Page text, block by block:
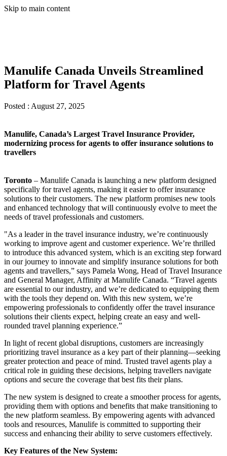
Skip to main content
Manulife Canada Unveils Streamlined
Platform for Travel Agents
Posted : August 27, 2025
Manulife, Canada’s Largest Travel Insurance Provider,
modernizing process for agents to offer insurance solutions to
travellers
Toronto – Manulife Canada is launching a new platform designed
specifically for travel agents, making it easier to offer insurance
solutions to their customers. The new platform promises new tools
and enhanced technology that will continuously evolve to meet the
needs of travel professionals and customers.
"As a leader in the travel insurance industry, we’re continuously
working to improve agent and customer experience. We’re thrilled
to introduce this advanced system, which is an exciting step forward
in our journey to innovate and simplify insurance solutions for both
agents and travellers,” says Pamela Wong, Head of Travel Insurance
and General Manager, Affinity at Manulife Canada. “Travel agents
are essential to our industry, and we’re dedicated to equipping them
with the tools they depend on. With this new system, we’re
empowering professionals to confidently offer the travel insurance
solutions their clients expect, helping create an easy and well-
rounded travel planning experience.”
In light of recent global disruptions, customers are increasingly
prioritizing travel insurance as a key part of their planning—seeking
greater protection and peace of mind. Trusted travel agents play a
critical role in guiding these decisions, helping travellers navigate
options and secure the coverage that best fits their plans.
The new system is designed to create a smoother process for agents,
providing them with options and benefits that make transitioning to
the new platform seamless. By empowering agents with advanced
tools and resources, Manulife is committed to supporting their
success and enhancing their ability to serve customers effectively.
Key Features of the New System: